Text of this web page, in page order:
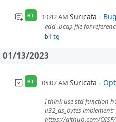
BT 10:42 AM Suricata
add .pcap file for
b1 tg
01/13/2023
BT 06:07 AM Suricata
I think use std function
u32_as_bytes implement:
https://github.com/